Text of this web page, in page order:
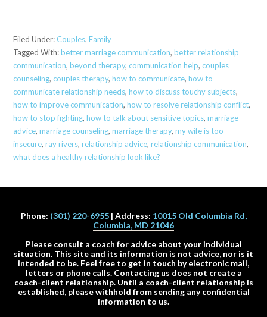
Filed Under: Couples,Family
Tagged With:better marriage communication,better relationship
communication,beyond therapy, communication help, couples
counseling, couples therapy,how to communicate,how to
communicate relationship needs,how to discuss touchy subjects,
how to improve communication,how to resolve relationship conflict,
how to stop fighting,how to talk about sensitive topics,marriage
advice,marriage counseling,marriage therapy,my wife is too
insecure,ray rivers,relationship advice,relationship communication,
what does a healthy relationship look like?
Phone: (301) 220-6955| Address: 10015 Old Columbia Rd,
Columbia, MD 21046
Please consult a coach for advice about your individual
situation. This site and its information is not advice, nor is it
intended to be. Feel free to get in touch by electronic mail,
letters or phone calls. Contacting us does not create a
coach-client relationship. Until a coach-client relationship is
established, please withhold from sending any confidential
information to us.